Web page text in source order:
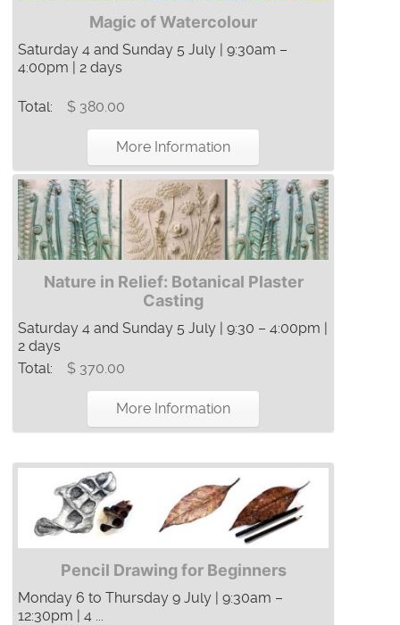
Magic of Watercolour
Saturday 4 and Sunday 5 July | 9:30am –
4:00pm | 2 days
Total: $ 380.00
More Information
Nature in Relief: Botanical Plaster
Casting
Saturday 4 and Sunday 5 July | 9:30 – 4:00pm |
2 days
Total:
$ 370.00
More Information
Pencil Drawing for Beginners
Monday 6 to Thursday 9 July | 9:30am –
12:30pm | 4 ...